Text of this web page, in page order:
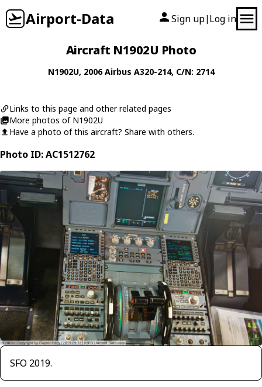
Airport-Data Sign up| Log in
Aircraft N1902U Photo
N1902U, 2006Airbus A320-214, C/N: 2714
Links to this page and other related pages
More photos of N1902U
Have a photo of this aircraft? Share with others.
Photo ID: AC1512762
SFO 2019.